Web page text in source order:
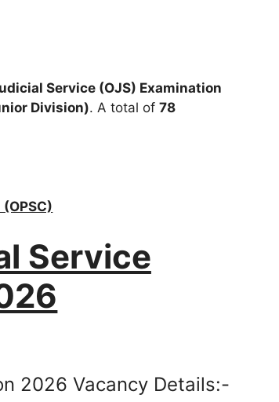
Service (OJS) Examination
Division). A total of 78
Service
2026 Vacancy Details:-